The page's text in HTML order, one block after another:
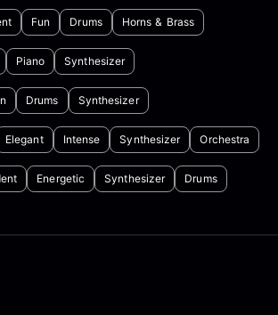
Fun Drums Horns & Brass
Piano Synthesizer
Drums Synthesizer
Elegant Intense Synthesizer Orchestra
Energetic Synthesizer Drums